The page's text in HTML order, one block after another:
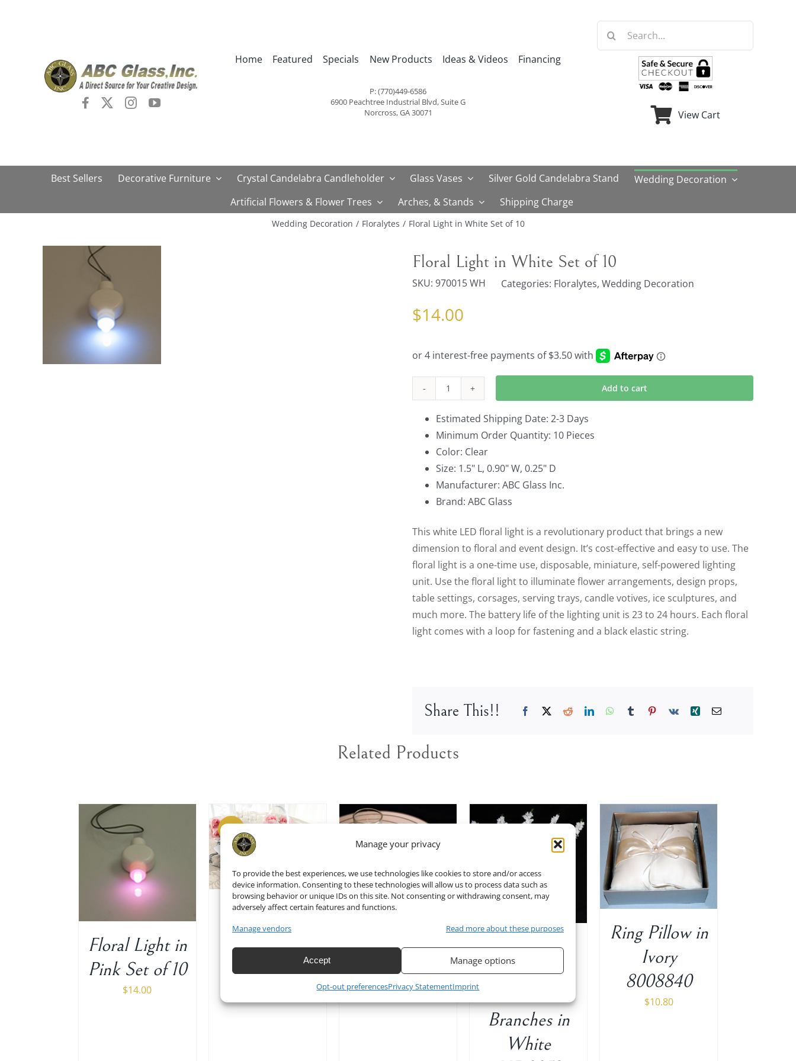
Manage your privacy
To provide the best experiences, we use technologies like cookies to store and/or access
device information. Consenting to these technologies will allow us to process data such as
browsing behavior or unique IDs on this site. Not consenting or withdrawing consent, may
adversely affect certain features and functions.
Manage vendors
Read more about these purposes
Accept Manage options
Opt-out preferencesPrivacy StatementImprint
Home
Featured Specials New Products Ideas & Videos Financing
P: (770)449-6586
6900 Peachtree Industrial Blvd, Suite G
Norcross, GA 30071
Search
View Cart
Best Sellers Decorative Furniture Crystal Candelabra Candleholder Glass Vases Silver Gold Candelabra Stand
Wedding Decoration
Artificial Flowers & Flower Trees
Arches, & Stands Shipping Charge
Wedding Decoration Floralytes Floral Light in White Set of 10
Floral Light in White Set of 10
SKU: 970015 WH Categories: Floralytes, Wedding Decoration
$14.00
Floral
Light
in
White
Set
Add to cart
Estimated Shipping Date: 2-3 Days
Minimum Order Quantity: 10 Pieces
Color: Clear
Size: 1.5" L, 0.90" W, 0.25" D
Manufacturer: ABC Glass Inc.
Brand: ABC Glass
This white LED floral light is a revolutionary product that brings a new
dimension to floral and event design. It’s cost-effective and easy to use. The
floral light is a one-time use, disposable, miniature, self-powered lighting
unit. Use the floral light to illuminate flower arrangements, design props,
table settings, corsages, serving trays, candle votives, ice sculptures, and
much more. The battery life of the lighting unit is 23 to 24 hours. Each floral
light comes with a loop for fastening and a black elastic string.
Share This!!
Related Products
Floral Light in
Pink Set of 10
$14.00
Sale!
ADD TO CART
Guest Book
in White
Current
ADD TO CART
Table Decor
Set of 10
DETAILS
32″ H
Wisteria
Branches in
White
ADD TO CART
Ring Pillow in
Ivory
8008840
$10.80